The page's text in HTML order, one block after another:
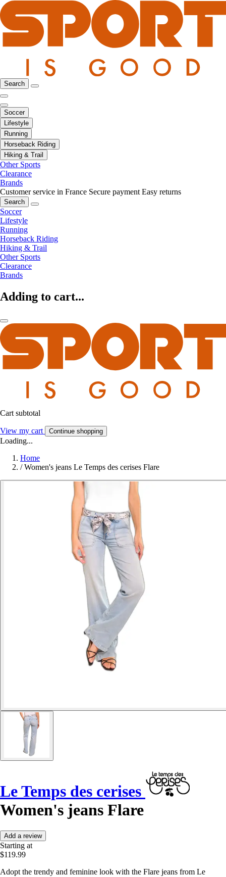
Search
Soccer
Lifestyle
Running
Horseback Riding
Hiking & Trail
Other Sports
Clearance
Brands
Customer service in France Secure payment Easy returns
Search
Soccer
Lifestyle
Running
Horseback Riding
Hiking & Trail
Other Sports
Clearance
Brands
Adding to cart...
Cart subtotal
View my cart Continue shopping
Loading...
Home
/ Women's jeans Le Temps des cerises Flare
Le Temps des cerises
Women's jeans Flare
Add a review
Starting at
$119.99
Adopt the trendy and feminine look with the Flare jeans from Le